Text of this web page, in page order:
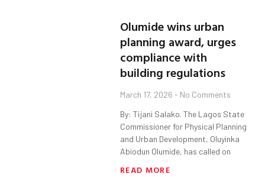
Olumide wins urban
planning award, urges
compliance with
building regulations
March 17, 2026 No Comments
By: Tijani Salako. The Lagos State
Commissioner for Physical Planning
and Urban Development, Oluyinka
Abiodun Olumide, has called on
READ MORE